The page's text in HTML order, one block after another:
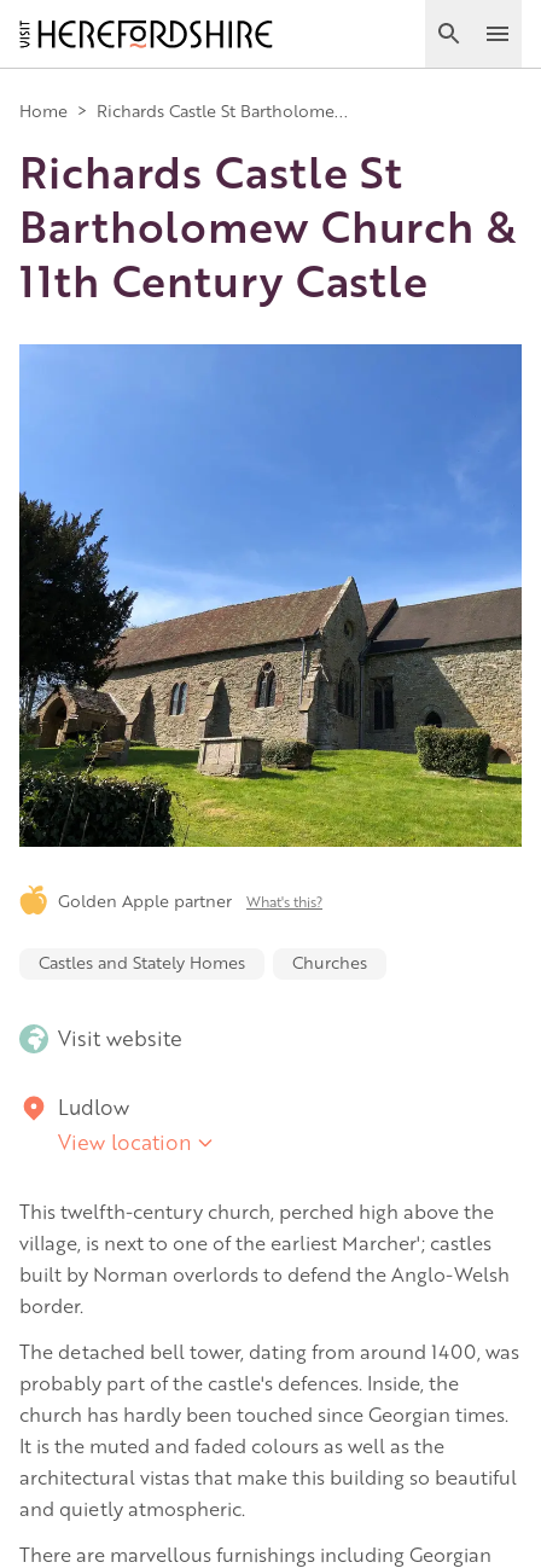
Skip
to
main
content
Search
Main
navigation
Home > Richards Castle St Bartholome...
Richards Castle St
Bartholomew Church &
11th Century Castle
Golden Apple partner What's this?
Castles and Stately Homes Churches
Visit website
Ludlow
View location
This twelfth-century church, perched high above the
village, is next to one of the earliest Marcher'; castles
built by Norman overlords to defend the Anglo-Welsh
border.
The detached bell tower, dating from around 1400, was
probably part of the castle's defences. Inside, the
church has hardly been touched since Georgian times.
It is the muted and faded colours as well as the
architectural vistas that make this building so beautiful
and quietly atmospheric.
There are marvellous furnishings including Georgian